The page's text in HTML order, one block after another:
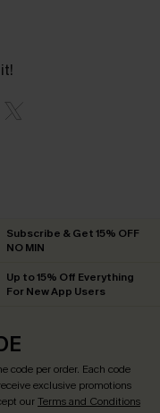
Subscribe & Get 15% OFF
NO MIN
Up to 15% Off Everything
For New App Users
code per order. Each code
exclusive promotions
ourTerms and Conditions